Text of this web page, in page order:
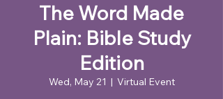
The Word Made
Plain: Bible Study
Edition
Wed, May 21
  |
Virtual Event